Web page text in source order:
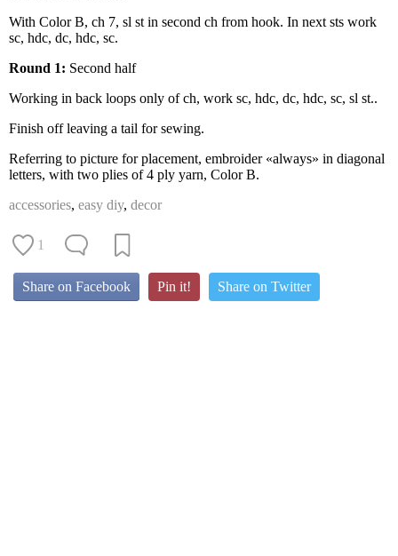
With Color B, ch 7, sl st in second ch from hook. In next sts work
sc, hdc, dc, hdc, sc.
Round 1: Second half
Working in back loops only of ch, work sc, hdc, dc, hdc, sc, sl st..
Finish off leaving a tail for sewing.
Referring to picture for placement, embroider «always» in diagonal
letters, with two plies of 4 ply yarn, Color B.
accessories, easy diy, decor
1
Share on Facebook Pin it! Share on Twitter